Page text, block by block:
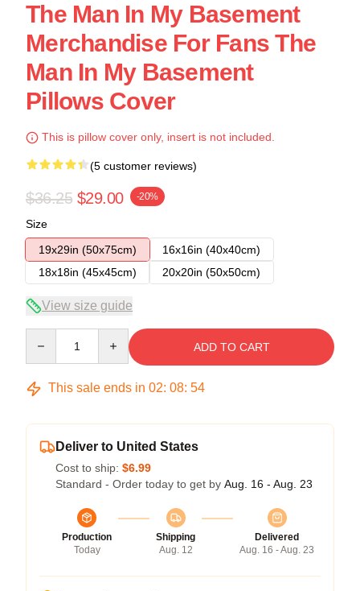
The Man In My Basement
Merchandise For Fans The
Man In My Basement
Pillows Cover
This is pillow cover only, insert is not included.
(5 customer reviews)
$36.25 $29.00 -20%
Size
19x29in (50x75cm)
16x16in (40x40cm)
18x18in (45x45cm)
20x20in (50x50cm)
View size guide
ADD TO CART
This sale ends in 02: 08: 54
Deliver to United States
Cost to ship: $6.99
Standard - Order today to get by Aug. 16 - Aug. 23
Production
Today
Shipping
Aug. 12
Delivered
Aug. 16 - Aug. 23